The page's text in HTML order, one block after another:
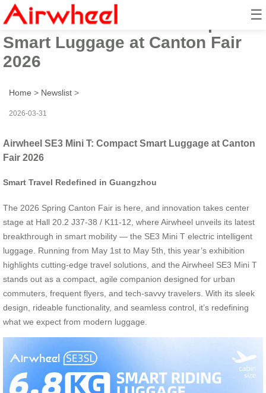
☰
Airwheel SE3 Mini T: Compact
Smart Luggage at Canton Fair
2026
Home > Newslist >
2026-03-31
Airwheel SE3 Mini T: Compact Smart Luggage at Canton
Fair 2026
Smart Travel Redefined in Guangzhou
The 2026 Spring Canton Fair is here, and innovation takes center
stage at Hall 20.2 J37-38 / K11-12, where Airwheel unveils its latest
breakthrough in smart mobility — the SE3 Mini T electric intelligent
luggage. Running from May 1st to May 5th, this year’s exhibition
highlights cutting-edge travel solutions, and the Airwheel SE3 Mini T
stands out as a compact, agile companion designed for urban
commuters, frequent flyers, and tech-savvy travelers. With its sleek
design, rideable functionality, and seamless control, it’s redefining
what we expect from modern luggage.